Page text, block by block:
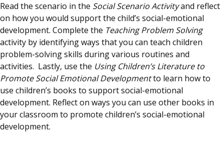
Read the scenario in the Social Scenario Activityand reflect
on how you would support the child’s social-emotional
development. Complete the Teaching Problem Solving
activity by identifying ways that you can teach children
problem-solving skills during various routines and
activities. Lastly, use the Using Children’s Literature to
Promote Social Emotional Developmentto learn how to
use children’s books to support social-emotional
development. Reflect on ways you can use other books in
your classroom to promote children’s social-emotional
development.